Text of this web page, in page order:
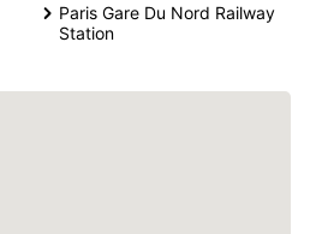
Paris Gare Du Nord Railway
Station